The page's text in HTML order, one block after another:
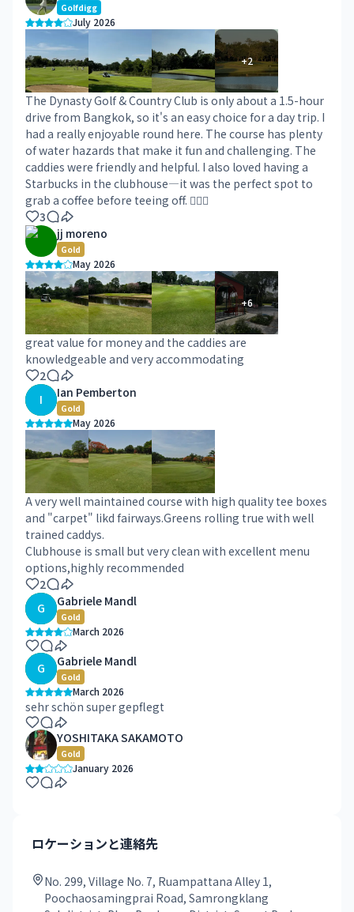
Golfdigg
July 2026
+2
The Dynasty Golf & Country Club is only about a 1.5-hour
drive from Bangkok, so it's an easy choice for a day trip. I
had a really enjoyable round here. The course has plenty
of water hazards that make it fun and challenging. The
caddies were friendly and helpful. I also loved having a
Starbucks in the clubhouse—it was the perfect spot to
grab a coffee before teeing off. 👍🏻😎
3
jj moreno
Gold
May 2026
+6
great value for money and the caddies are
knowledgeable and very accommodating
2
I
Ian Pemberton
Gold
May 2026
A very well maintained course with high quality tee boxes
and "carpet" likd fairways.Greens rolling true with well
trained caddys.
Clubhouse is small but very clean with excellent menu
options,highly recommended
2
G
Gabriele Mandl
Gold
March 2026
G Gabriele Mandl
Gold
March 2026
sehr schön super gepflegt
YOSHITAKA SAKAMOTO
Gold
January 2026
ロケーションと連絡先
No. 299, Village No. 7, Ruampattana Alley 1,
Poochaosamingprai Road, Samrongklang